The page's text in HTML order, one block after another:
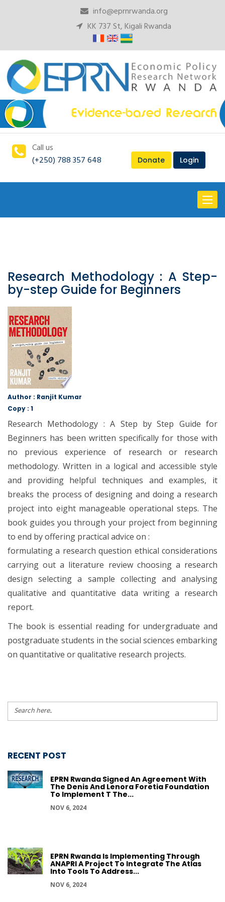
info@eprnrwanda.org
KK 737 St, Kigali Rwanda
Call us
(+250) 788 357 648
Donate Login
Toggle
Research Methodology : A Step-
by-step Guide for Beginners
Author : Ranjit Kumar
Copy : 1
Research Methodology : A Step by Step Guide for
Beginners has been written specifically for those with
no previous experience of research or research
methodology. Written in a logical and accessible style
and providing helpful techniques and examples, it
breaks the process of designing and doing a research
project into eight manageable operational steps. The
book guides you through your project from beginning
to end by offering practical advice on :
formulating a research question ethical considerations
carrying out a literature review choosing a research
design selecting a sample collecting and analysing
qualitative and quantitative data writing a research
report.
The book is essential reading for undergraduate and
postgraduate students in the social sciences embarking
on quantitative or qualitative research projects.
RECENT POST
EPRN Rwanda Signed An Agreement With
The Denis And Lenora Foretia Foundation
To Implement T The...
NOV 6, 2024
EPRN Rwanda Is Implementing Through
ANAPRI A Project To Integrate The Atlas
Into Tools To Address...
NOV 6, 2024